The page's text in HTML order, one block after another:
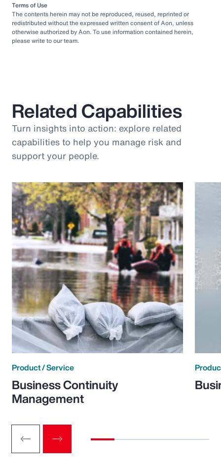
Terms of Use
The contents herein may not be reproduced, reused, reprinted or
redistributed without the expressed written consent of Aon, unless
otherwise authorized by Aon. To use information contained herein,
please write to our team.
Related Capabilities
Turn insights into action: explore related
capabilities to help you manage risk and
support your people.
Product / Service
Business Continuity
Management